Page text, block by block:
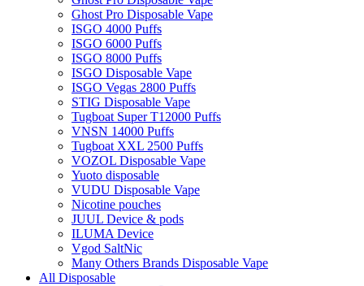
Ghost Pro Disposable Vape
ISGO 4000 Puffs
ISGO 6000 Puffs
ISGO 8000 Puffs
ISGO Disposable Vape
ISGO Vegas 2800 Puffs
STIG Disposable Vape
Tugboat Super T12000 Puffs
VNSN 14000 Puffs
Tugboat XXL 2500 Puffs
VOZOL Disposable Vape
Yuoto disposable
VUDU Disposable Vape
Nicotine pouches
JUUL Device & pods
ILUMA Device
Vgod SaltNic
Many Others Brands Disposable Vape
All Disposable